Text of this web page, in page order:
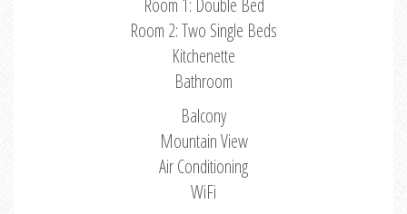
Room 1: Double Bed
Room 2: Two Single Beds
Kitchenette
Bathroom
Balcony
Mountain View
Air Conditioning
WiFi